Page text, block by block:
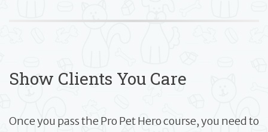
Show Clients You Care
Once you pass the Pro Pet Hero course, you need to